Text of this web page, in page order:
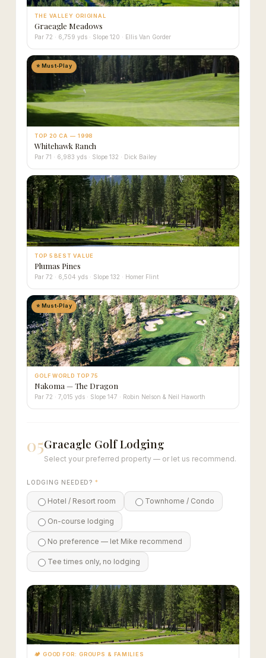
THE VALLEY ORIGINAL
Graeagle Meadows
Par 72 · 6,759 yds · Slope 120 · Ellis Van Gorder
⭐ Must-Play
TOP 20 CA — 1998
Whitehawk Ranch
Par 71 · 6,983 yds · Slope 132 · Dick Bailey
TOP 5 BEST VALUE
Plumas Pines
Par 72 · 6,504 yds · Slope 132 · Homer Flint
⭐ Must-Play
GOLF WORLD TOP 75
Nakoma — The Dragon
Par 72 · 7,015 yds · Slope 147 · Robin Nelson & Neil Haworth
05Graeagle Golf Lodging
Select your preferred property — or let us recommend.
LODGING NEEDED? *
Hotel / Resort room Townhome / Condo
On-course lodging
No preference — let Mike recommend
Tee times only, no lodging
🏕 GOOD FOR: GROUPS & FAMILIES